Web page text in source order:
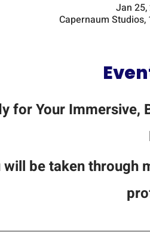
Jan 25,
Capernaum Studios,
for Your
will be taken through